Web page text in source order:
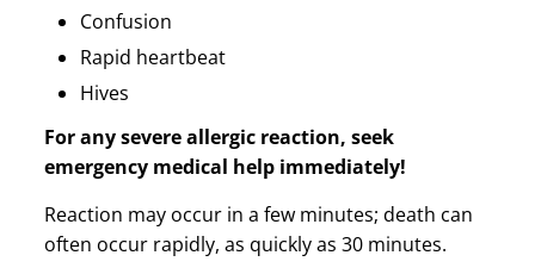
Confusion
Rapid heartbeat
Hives
For any severe allergic reaction, seek
emergency medical help immediately!
Reaction may occur in a few minutes; death can
often occur rapidly, as quickly as 30 minutes.